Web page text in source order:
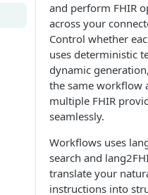
and perform FHIR
across your
Control whether
uses deterministic
dynamic
the same workflow
multiple FHIR
seamlessly.
Workflows uses
search and
translate your
instructions into